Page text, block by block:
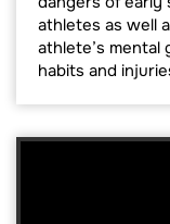
athletes as well
athlete’s mental
habits and